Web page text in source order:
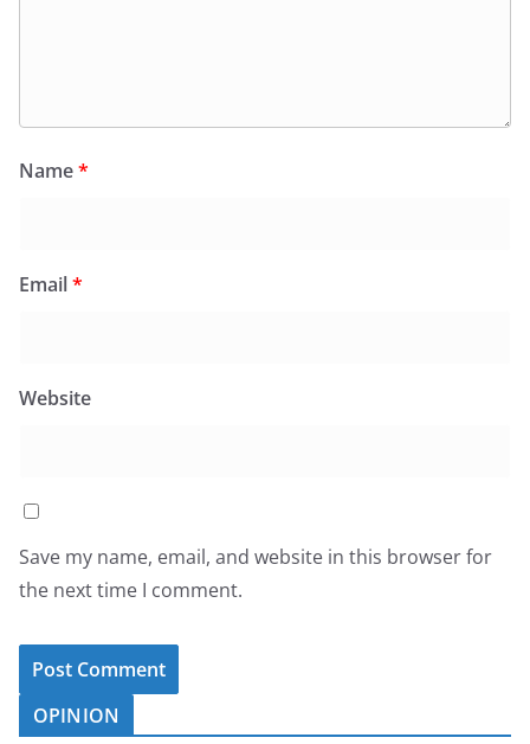
Name*
Email*
Website
Save my name, email, and website in this browser for
the next time I comment.
OPINION